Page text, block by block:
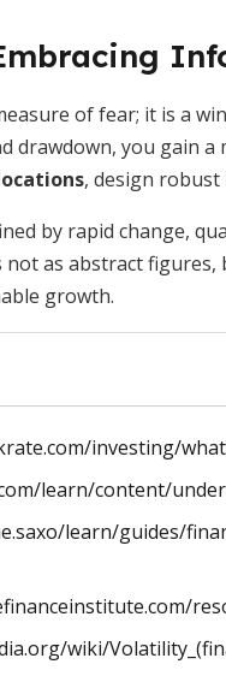
of fear; it is a
drawdown, you gain
, design
by rapid change,
not as abstract
growth.
investing/
learn/content/
learn/guides/
wiki/